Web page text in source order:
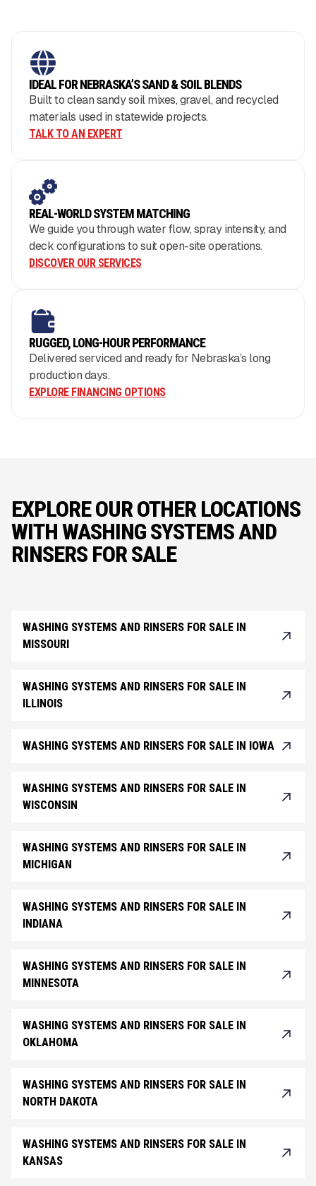
IDEAL FOR NEBRASKA’S SAND & SOIL BLENDS
Built to clean sandy soil mixes, gravel, and recycled
materials used in statewide projects.
TALK TO AN EXPERT
REAL-WORLD SYSTEM MATCHING
We guide you through water flow, spray intensity, and
deck configurations to suit open-site operations.
DISCOVER OUR SERVICES
RUGGED, LONG-HOUR PERFORMANCE
Delivered serviced and ready for Nebraska’s long
production days.
EXPLORE FINANCING OPTIONS
EXPLORE OUR OTHER LOCATIONS
WITH WASHING SYSTEMS AND
RINSERS FOR SALE
WASHING SYSTEMS AND RINSERS FOR SALE IN
MISSOURI
WASHING SYSTEMS AND RINSERS FOR SALE IN
ILLINOIS
WASHING SYSTEMS AND RINSERS FOR SALE IN IOWA
WASHING SYSTEMS AND RINSERS FOR SALE IN
WISCONSIN
WASHING SYSTEMS AND RINSERS FOR SALE IN
MICHIGAN
WASHING SYSTEMS AND RINSERS FOR SALE IN
INDIANA
WASHING SYSTEMS AND RINSERS FOR SALE IN
MINNESOTA
WASHING SYSTEMS AND RINSERS FOR SALE IN
OKLAHOMA
WASHING SYSTEMS AND RINSERS FOR SALE IN
NORTH DAKOTA
WASHING SYSTEMS AND RINSERS FOR SALE IN
KANSAS